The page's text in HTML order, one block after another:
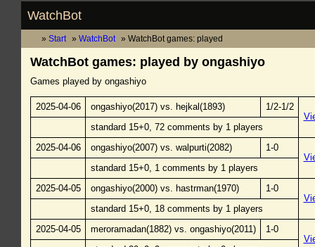
WatchBot
Start WatchBot WatchBot games: played
WatchBot games: played by ongashiyo
Games played by ongashiyo
2025-04-06 ongashiyo(2017) vs. hejkal(1893)
1/2-1/2
standard 15+0, 72 comments by 1 players
2025-04-06
ongashiyo(2007) vs. walpurti(2082)
1-0
standard 15+0, 1 comments by 1 players
2025-04-05
ongashiyo(2000) vs. hastrman(1970)
1-0
standard 15+0, 18 comments by 1 players
2025-04-05
meroramadan(1882) vs. ongashiyo(2011)
1-0